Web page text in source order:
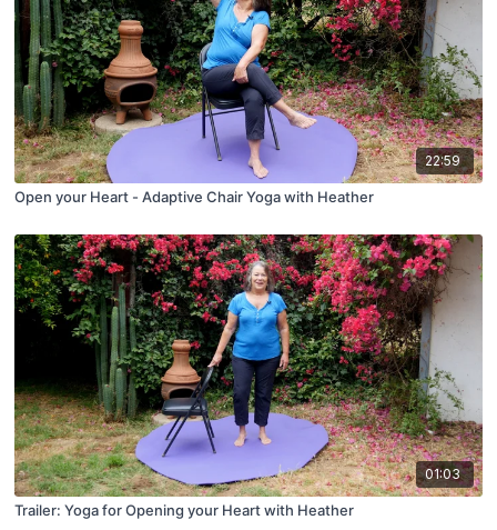
22:59
Open your Heart - Adaptive Chair Yoga with Heather
01:03
Trailer: Yoga for Opening your Heart with Heather